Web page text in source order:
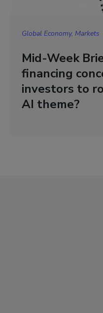
Global Economy, Markets
Mid-Week
financing
investors to
AI theme?